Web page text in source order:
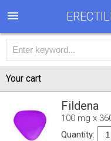
Your cart
Fildena
100 mg x
Quantity: